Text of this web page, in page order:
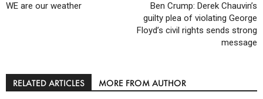
WE are our weather
Ben Crump: Derek Chauvin’s
guilty plea of violating George
Floyd’s civil rights sends strong
message
RELATED ARTICLES MORE FROM AUTHOR